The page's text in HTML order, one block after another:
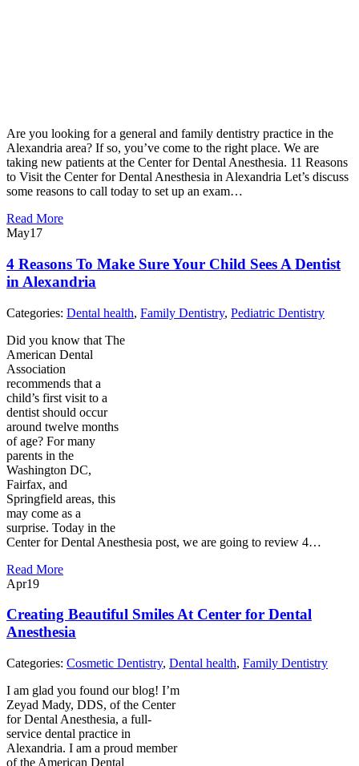
Are you looking for a general and family dentistry practice in the
Alexandria area? If so, you’ve come to the right place. We are
taking new patients at the Center for Dental Anesthesia. 11 Reasons
to Visit the Center for Dental Anesthesia in Alexandria Let’s discuss
some reasons to call today to set up an exam…
Read More
May17
4 Reasons To Make Sure Your Child Sees A Dentist
in Alexandria
Categories: Dental health, Family Dentistry, Pediatric Dentistry
Did you know that The
American Dental
Association
recommends that a
child’s first visit to a
dentist should occur
around twelve months
of age? For many
parents in the
Washington DC,
Fairfax, and
Springfield areas, this
may come as a
surprise. Today in the
Center for Dental Anesthesia post, we are going to review 4…
Read More
Apr19
Creating Beautiful Smiles At Center for Dental
Anesthesia
Categories: Cosmetic Dentistry, Dental health, Family Dentistry
I am glad you found our blog! I’m
Zeyad Mady, DDS, of the Center
for Dental Anesthesia, a full-
service dental practice in
Alexandria. I am a proud member
of the American Dental